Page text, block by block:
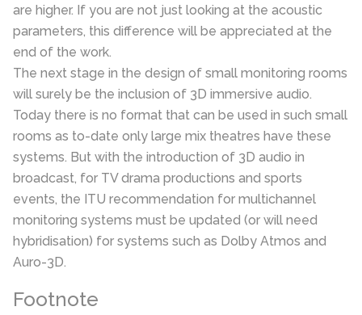
are higher. If you are not just looking at the acoustic
parameters, this difference will be appreciated at the
end of the work.
The next stage in the design of small monitoring rooms
will surely be the inclusion of 3D immersive audio.
Today there is no format that can be used in such small
rooms as to-date only large mix theatres have these
systems. But with the introduction of 3D audio in
broadcast, for TV drama productions and sports
events, the ITU recommendation for multichannel
monitoring systems must be updated (or will need
hybridisation) for systems such as Dolby Atmos and
Auro-3D.
Footnote